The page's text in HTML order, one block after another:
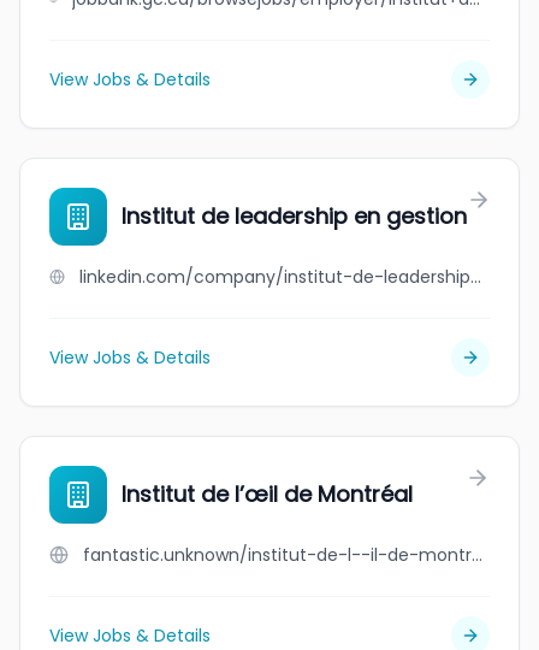
View Jobs & Details
Institut de leadership en gestion
linkedin.com/company/institut-de-leadership-en-gestion
View Jobs & Details
Institut de l’œil de Montréal
fantastic.unknown/institut-de-l--il-de-montr-al
View Jobs & Details